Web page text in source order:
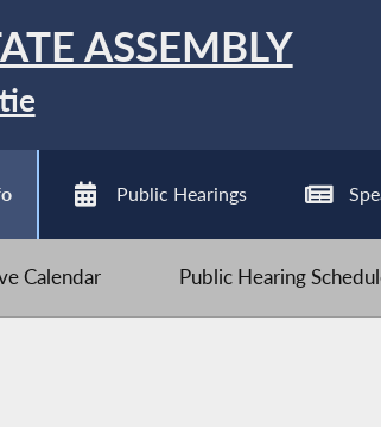
ASSEMBLY
Public Hearings
Calendar Public Hearing